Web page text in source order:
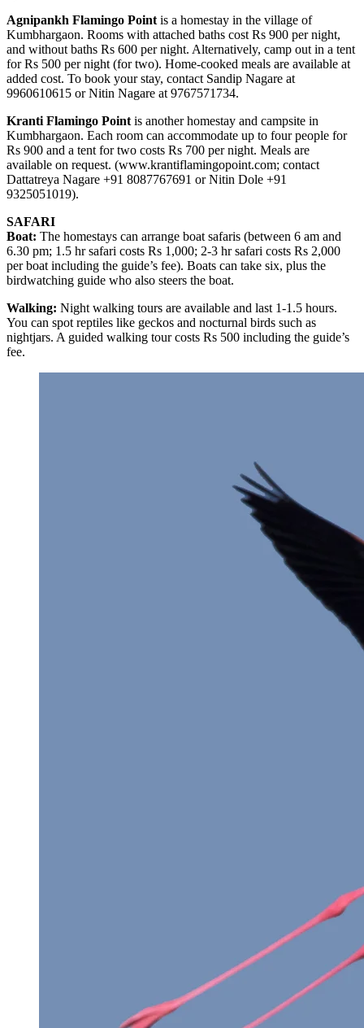
Agnipankh Flamingo Point is a homestay in the village of
Kumbhargaon. Rooms with attached baths cost Rs 900 per night,
and without baths Rs 600 per night. Alternatively, camp out in a tent
for Rs 500 per night (for two). Home-cooked meals are available at
added cost. To book your stay, contact Sandip Nagare at
9960610615 or Nitin Nagare at 9767571734.
Kranti Flamingo Point is another homestay and campsite in
Kumbhargaon. Each room can accommodate up to four people for
Rs 900 and a tent for two costs Rs 700 per night. Meals are
available on request. (www.krantiflamingopoint.com; contact
Dattatreya Nagare +91 8087767691 or Nitin Dole +91
9325051019).
SAFARI
Boat: The homestays can arrange boat safaris (between 6 am and
6.30 pm; 1.5 hr safari costs Rs 1,000; 2-3 hr safari costs Rs 2,000
per boat including the guide’s fee). Boats can take six, plus the
birdwatching guide who also steers the boat.
Walking: Night walking tours are available and last 1-1.5 hours.
You can spot reptiles like geckos and nocturnal birds such as
nightjars. A guided walking tour costs Rs 500 including the guide’s
fee.